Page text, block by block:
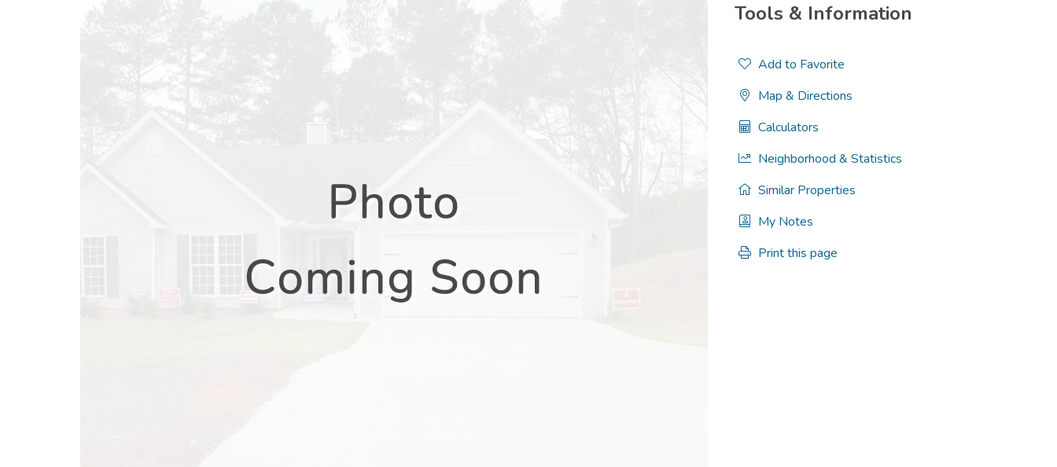
Tools & Information
Add to Favorite
Map & Directions
Calculators
Neighborhood & Statistics
Similar Properties
My Notes
Print this page